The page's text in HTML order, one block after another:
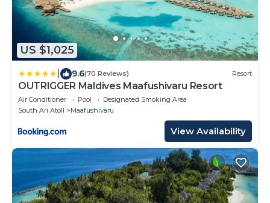
US $1,025
9.6(70 Reviews) Resort
OUTRIGGER Maldives Maafushivaru Resort
Air Conditioner Pool
Designated Smoking Area
South Ari Atoll
Maafushivaru
View Availability